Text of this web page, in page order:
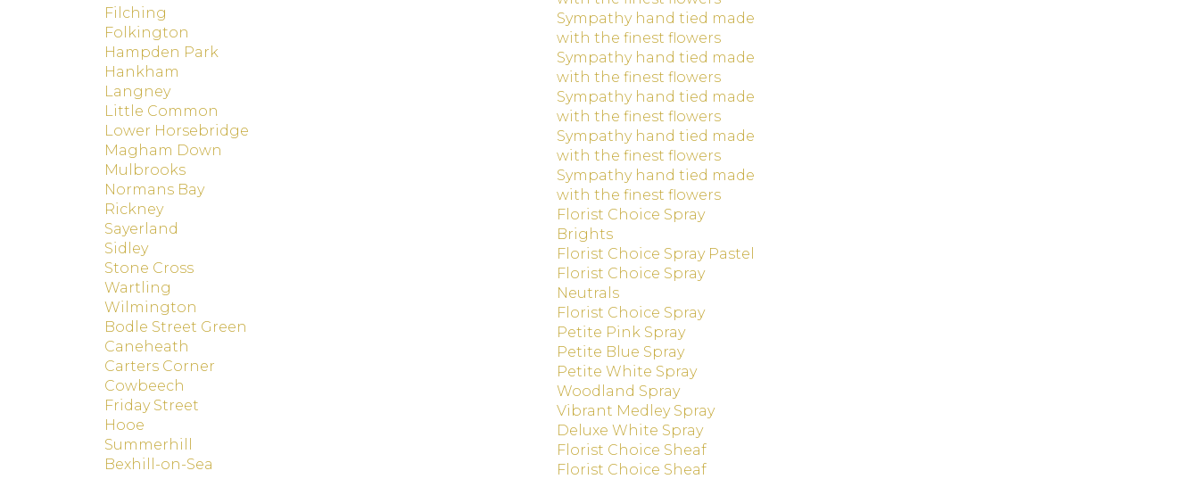
Filching
Folkington
Hampden Park
Hankham
Langney
Little Common
Lower Horsebridge
Magham Down
Mulbrooks
Normans Bay
Rickney
Sayerland
Sidley
Stone Cross
Wartling
Wilmington
Bodle Street Green
Caneheath
Carters Corner
Cowbeech
Friday Street
Hooe
Summerhill
Bexhill-on-Sea
Sympathy hand tied made
with the finest flowers
Sympathy hand tied made
with the finest flowers
Sympathy hand tied made
with the finest flowers
Sympathy hand tied made
with the finest flowers
Sympathy hand tied made
with the finest flowers
Florist Choice Spray
Brights
Florist Choice Spray Pastel
Florist Choice Spray
Neutrals
Florist Choice Spray
Petite Pink Spray
Petite Blue Spray
Petite White Spray
Woodland Spray
Vibrant Medley Spray
Deluxe White Spray
Florist Choice Sheaf
Florist Choice Sheaf